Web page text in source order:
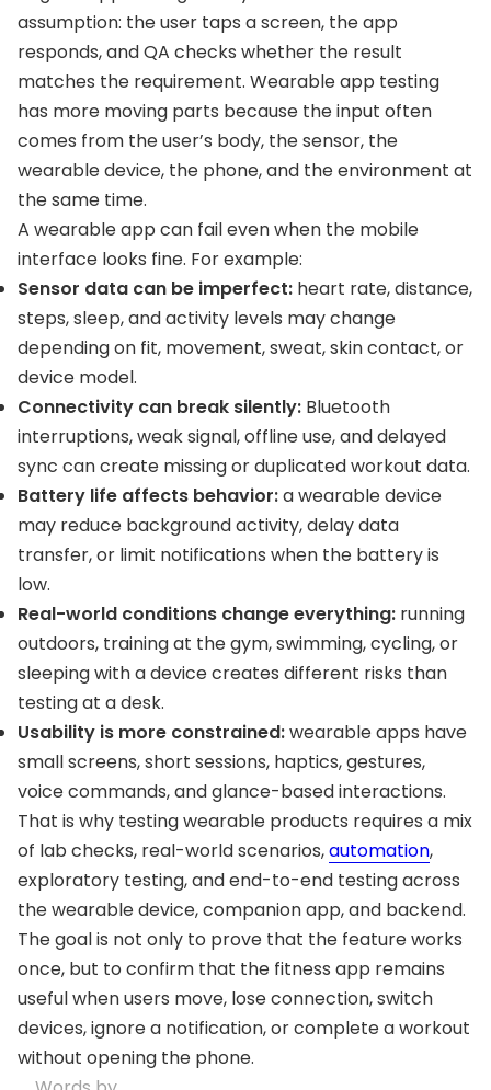
assumption: the user taps a screen, the app
responds, and QA checks whether the result
matches the requirement. Wearable app testing
has more moving parts because the input often
comes from the user’s body, the sensor, the
wearable device, the phone, and the environment at
the same time.
A wearable app can fail even when the mobile
interface looks fine. For example:
Sensor data can be imperfect: heart rate, distance,
steps, sleep, and activity levels may change
depending on fit, movement, sweat, skin contact, or
device model.
Connectivity can break silently: Bluetooth
interruptions, weak signal, offline use, and delayed
sync can create missing or duplicated workout data.
Battery life affects behavior:a wearable device
may reduce background activity, delay data
transfer, or limit notifications when the battery is
low.
Real-world conditions change everything: running
outdoors, training at the gym, swimming, cycling, or
sleeping with a device creates different risks than
testing at a desk.
Usability is more constrained:wearable apps have
small screens, short sessions, haptics, gestures,
voice commands, and glance-based interactions.
That is why testing wearable products requires a mix
of lab checks, real-world scenarios,automation,
exploratory testing, and end-to-end testing across
the wearable device, companion app, and backend.
The goal is not only to prove that the feature works
once, but to confirm that the fitness app remains
useful when users move, lose connection, switch
devices, ignore a notification, or complete a workout
without opening the phone.